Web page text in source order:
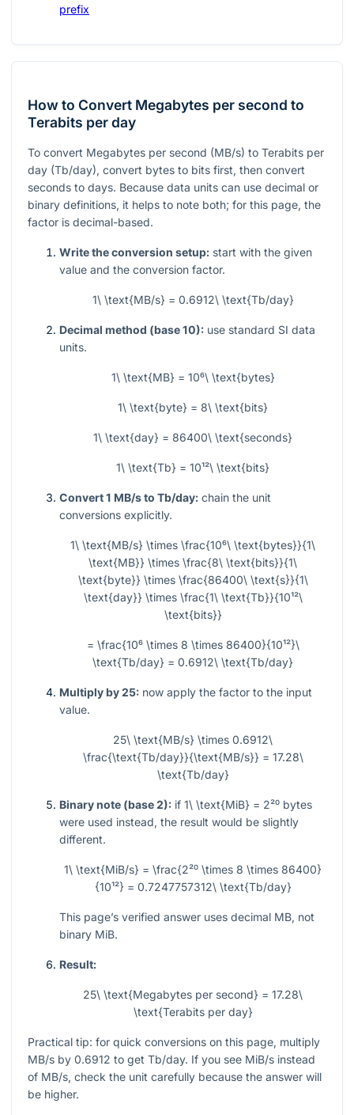
prefix
How to Convert Megabytes per second to
Terabits per day
To convert Megabytes per second (MB/s) to Terabits per
day (Tb/day), convert bytes to bits first, then convert
seconds to days. Because data units can use decimal or
binary definitions, it helps to note both; for this page, the
factor is decimal-based.
Write the conversion setup: start with the given
value and the conversion factor.
1\ \text{MB/s} = 0.6912\ \text{Tb/day}
Decimal method (base 10): use standard SI data
units.
1\ \text{MB} = 10⁶\ \text{bytes}
1\ \text{byte} = 8\ \text{bits}
1\ \text{day} = 86400\ \text{seconds}
1\ \text{Tb} = 10¹²\ \text{bits}
Convert 1 MB/s to Tb/day: chain the unit
conversions explicitly.
1\ \text{MB/s} \times \frac{10⁶\ \text{bytes}}{1\
\text{MB}} \times \frac{8\ \text{bits}}{1\
\text{byte}} \times \frac{86400\ \text{s}}{1\
\text{day}} \times \frac{1\ \text{Tb}}{10¹²\
\text{bits}}
= \frac{10⁶ \times 8 \times 86400}{10¹²}\
\text{Tb/day} = 0.6912\ \text{Tb/day}
Multiply by 25: now apply the factor to the input
value.
25\ \text{MB/s} \times 0.6912\
\frac{\text{Tb/day}}{\text{MB/s}} = 17.28\
\text{Tb/day}
Binary note (base 2): if 1\ \text{MiB} = 2²⁰ bytes
were used instead, the result would be slightly
different.
1\ \text{MiB/s} = \frac{2²⁰ \times 8 \times 86400}
{10¹²} = 0.7247757312\ \text{Tb/day}
This page’s verified answer uses decimal MB, not
binary MiB.
Result:
25\ \text{Megabytes per second} = 17.28\
\text{Terabits per day}
Practical tip: for quick conversions on this page, multiply
MB/s by 0.6912 to get Tb/day. If you see MiB/s instead
of MB/s, check the unit carefully because the answer will
be higher.